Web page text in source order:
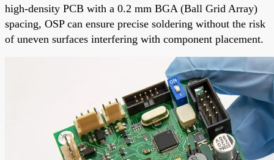
high-density PCB with a 0.2 mm BGA (Ball Grid Array)
spacing, OSP can ensure precise soldering without the risk
of uneven surfaces interfering with component placement.